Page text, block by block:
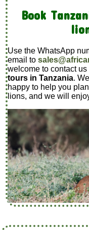
Book
Use the WhatsApp
email to
welcome to contact
tours in Tanzania.
happy to help you
lions, and we will